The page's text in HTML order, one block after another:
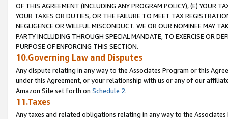
OF THIS AGREEMENT (INCLUDING ANY PROGRAM POLICY), (E) YOUR
YOUR TAXES OR DUTIES, OR THE FAILURE TO MEET TAX
NEGLIGENCE OR WILLFUL MISCONDUCT. WE OR OUR NOMINEE MAY
PARTY INCLUDING THROUGH SPECIAL MANDATE, TO EXERCISE OR
PURPOSE OF ENFORCING THIS SECTION.
10.Governing Law and Disputes
Any dispute relating in any way to the Associates Program or this
under this Agreement, or your relationship with us or any of our
Amazon Site set forth on Schedule 2.
11.Taxes
Any taxes and related obligations relating in any way to the